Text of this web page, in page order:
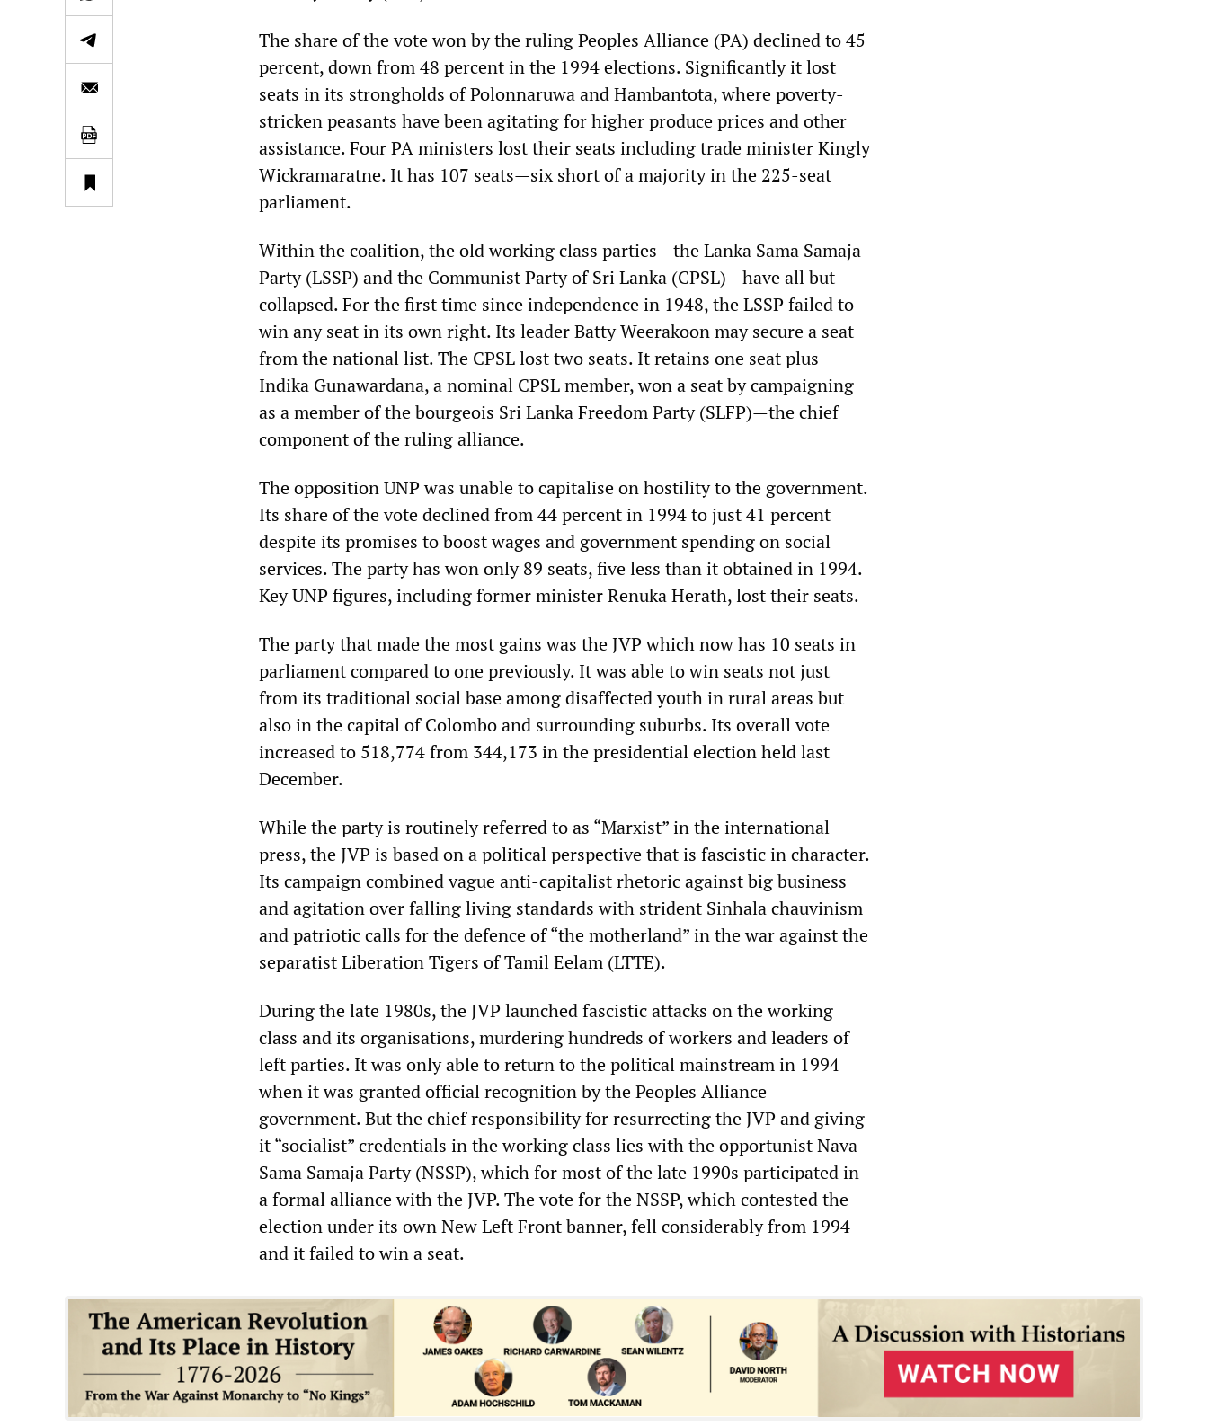
The share of the vote won by the ruling Peoples Alliance (PA) declined to 45
percent, down from 48 percent in the 1994 elections. Significantly it lost
seats in its strongholds of Polonnaruwa and Hambantota, where poverty-
stricken peasants have been agitating for higher produce prices and other
assistance. Four PA ministers lost their seats including trade minister Kingly
Wickramaratne. It has 107 seats—six short of a majority in the 225-seat
parliament.
Within the coalition, the old working class parties—the Lanka Sama Samaja
Party (LSSP) and the Communist Party of Sri Lanka (CPSL)—have all but
collapsed. For the first time since independence in 1948, the LSSP failed to
win any seat in its own right. Its leader Batty Weerakoon may secure a seat
from the national list. The CPSL lost two seats. It retains one seat plus
Indika Gunawardana, a nominal CPSL member, won a seat by campaigning
as a member of the bourgeois Sri Lanka Freedom Party (SLFP)—the chief
component of the ruling alliance.
The opposition UNP was unable to capitalise on hostility to the government.
Its share of the vote declined from 44 percent in 1994 to just 41 percent
despite its promises to boost wages and government spending on social
services. The party has won only 89 seats, five less than it obtained in 1994.
Key UNP figures, including former minister Renuka Herath, lost their seats.
The party that made the most gains was the JVP which now has 10 seats in
parliament compared to one previously. It was able to win seats not just
from its traditional social base among disaffected youth in rural areas but
also in the capital of Colombo and surrounding suburbs. Its overall vote
increased to 518,774 from 344,173 in the presidential election held last
December.
While the party is routinely referred to as “Marxist” in the international
press, the JVP is based on a political perspective that is fascistic in character.
Its campaign combined vague anti-capitalist rhetoric against big business
and agitation over falling living standards with strident Sinhala chauvinism
and patriotic calls for the defence of “the motherland” in the war against the
separatist Liberation Tigers of Tamil Eelam (LTTE).
During the late 1980s, the JVP launched fascistic attacks on the working
class and its organisations, murdering hundreds of workers and leaders of
left parties. It was only able to return to the political mainstream in 1994
when it was granted official recognition by the Peoples Alliance
government. But the chief responsibility for resurrecting the JVP and giving
it “socialist” credentials in the working class lies with the opportunist Nava
Sama Samaja Party (NSSP), which for most of the late 1990s participated in
a formal alliance with the JVP. The vote for the NSSP, which contested the
election under its own New Left Front banner, fell considerably from 1994
and it failed to win a seat.